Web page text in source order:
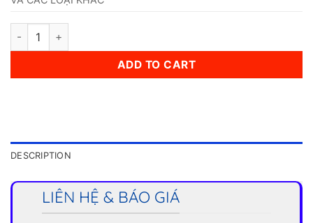
Thép AISI, ASTM, UNS S30430 Thép Tiêu Chuẩn Mỹ quantity
ADD TO CART
DESCRIPTION
LIÊN HỆ & BÁO GIÁ